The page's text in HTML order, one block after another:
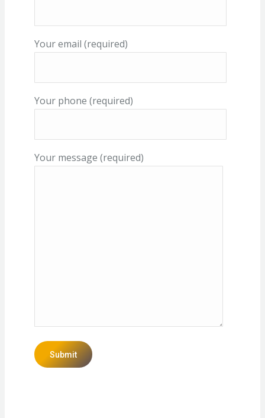
Your email (required)
Your phone (required)
Your message (required)